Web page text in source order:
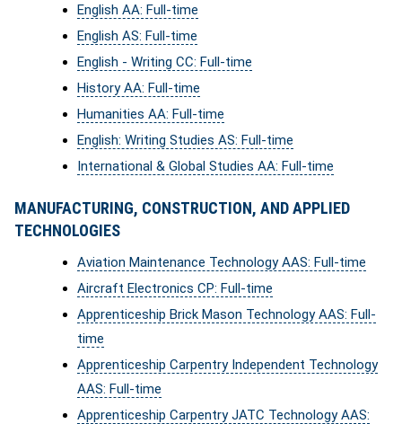
English AA: Full-time
English AS: Full-time
English - Writing CC: Full-time
History AA: Full-time
Humanities AA: Full-time
English: Writing Studies AS: Full-time
International & Global Studies AA: Full-time
MANUFACTURING, CONSTRUCTION, AND APPLIED
TECHNOLOGIES
Aviation Maintenance Technology AAS: Full-time
Aircraft Electronics CP: Full-time
Apprenticeship Brick Mason Technology AAS: Full-
time
Apprenticeship Carpentry Independent Technology
AAS: Full-time
Apprenticeship Carpentry JATC Technology AAS: